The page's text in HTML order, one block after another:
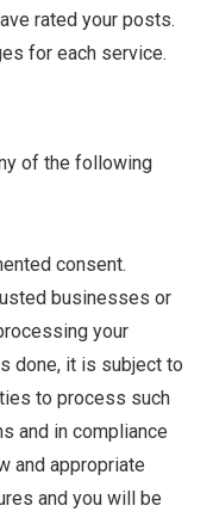
rated your posts.
for each service.
of the following
consent.
businesses or
your
done, it is subject to
to process such
and in compliance
and appropriate
and you will be